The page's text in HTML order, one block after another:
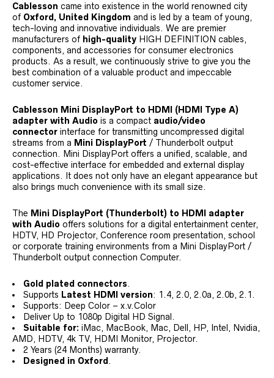
Cablesson came into existence in the world renowned city
of Oxford, United Kingdom and is led by a team of young,
tech-loving and innovative individuals. We are premier
manufacturers of high-quality HIGH DEFINITION cables,
components, and accessories for consumer electronics
products. As a result, we continuously strive to give you the
best combination of a valuable product and impeccable
customer service.
Cablesson Mini DisplayPort to HDMI (HDMI Type A)
adapter with Audio is a compact audio/video
connector interface for transmitting uncompressed digital
streams from a Mini DisplayPort / Thunderbolt output
connection. Mini DisplayPort offers a unified, scalable, and
cost-effective interface for embedded and external display
applications. It does not only have an elegant appearance but
also brings much convenience with its small size.
The Mini DisplayPort (Thunderbolt) to HDMI adapter
with Audio offers solutions for a digital entertainment center,
HDTV, HD Projector, Conference room presentation, school
or corporate training environments from a Mini DisplayPort /
Thunderbolt output connection Computer.
Gold plated connectors.
Supports Latest HDMI version: 1.4, 2.0, 2.0a, 2.0b, 2.1.
Supports: Deep Color – x.v.Color
Deliver Up to 1080p Digital HD Signal.
Suitable for: iMac, MacBook, Mac, Dell, HP, Intel, Nvidia,
AMD, HDTV, 4k TV, HDMI Monitor, Projector.
2 Years (24 Months) warranty.
Designed in Oxford.